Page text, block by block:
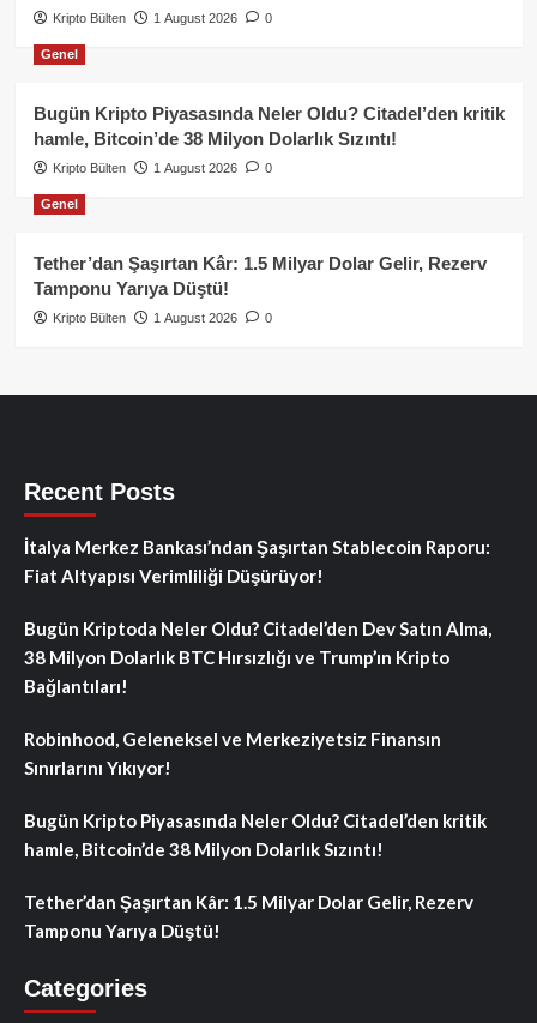
Kripto Bülten 1 August 2026 0
Genel
Bugün Kripto Piyasasında Neler Oldu? Citadel’den kritik
hamle, Bitcoin’de 38 Milyon Dolarlık Sızıntı!
Kripto Bülten 1 August 2026 0
Genel
Tether’dan Şaşırtan Kâr: 1.5 Milyar Dolar Gelir, Rezerv
Tamponu Yarıya Düştü!
Kripto Bülten 1 August 2026 0
Recent Posts
İtalya Merkez Bankası’ndan Şaşırtan Stablecoin Raporu:
Fiat Altyapısı Verimliliği Düşürüyor!
Bugün Kriptoda Neler Oldu? Citadel’den Dev Satın Alma,
38 Milyon Dolarlık BTC Hırsızlığı ve Trump’ın Kripto
Bağlantıları!
Robinhood, Geleneksel ve Merkeziyetsiz Finansın
Sınırlarını Yıkıyor!
Bugün Kripto Piyasasında Neler Oldu? Citadel’den kritik
hamle, Bitcoin’de 38 Milyon Dolarlık Sızıntı!
Tether’dan Şaşırtan Kâr: 1.5 Milyar Dolar Gelir, Rezerv
Tamponu Yarıya Düştü!
Categories